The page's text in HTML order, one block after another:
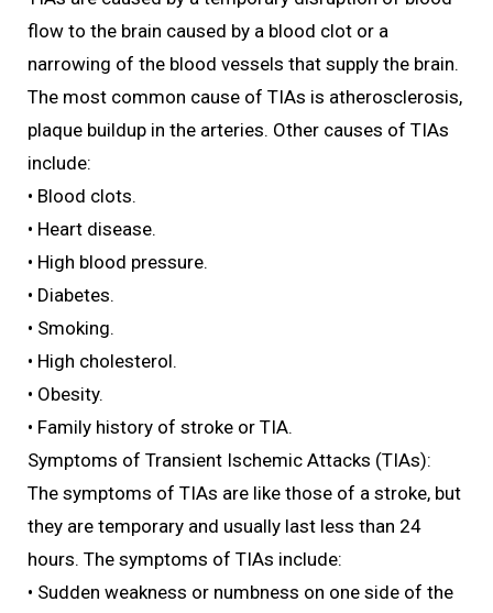
flow to the brain caused by a blood clot or a
narrowing of the blood vessels that supply the brain.
The most common cause of TIAs is atherosclerosis,
plaque buildup in the arteries. Other causes of TIAs
include:
• Blood clots.
• Heart disease.
• High blood pressure.
• Diabetes.
• Smoking.
• High cholesterol.
• Obesity.
• Family history of stroke or TIA.
Symptoms of Transient Ischemic Attacks (TIAs):
The symptoms of TIAs are like those of a stroke, but
they are temporary and usually last less than 24
hours. The symptoms of TIAs include:
• Sudden weakness or numbness on one side of the